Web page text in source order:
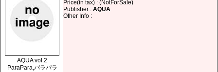
AQUA vol.2
ParaPara,パラパラ
Price(in tax) : (NotForSale)
Publisher : AQUA
Other Info :